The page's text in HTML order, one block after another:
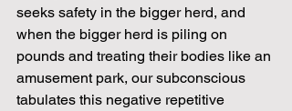
seeks safety in the bigger herd, and
when the bigger herd is piling on
pounds and treating their bodies like an
amusement park, our subconscious
tabulates this negative repetitive